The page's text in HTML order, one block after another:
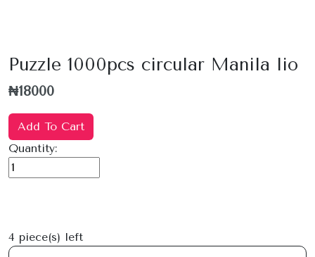
Puzzle 1000pcs circular Manila lio
₦18000
Add To Cart
Quantity:
4 piece(s) left